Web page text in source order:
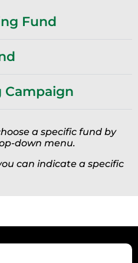
Fund
Campaign
a specific fund by
down menu.
can indicate a specific